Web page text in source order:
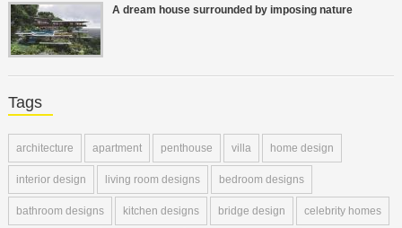
A dream house surrounded by imposing nature
Tags
architecture apartment penthouse villa home design
interior design living room designs bedroom designs
bathroom designs kitchen designs bridge design celebrity homes